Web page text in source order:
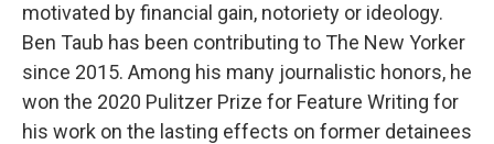
motivated by financial gain, notoriety or ideology.
Ben Taub has been contributing to The New Yorker
since 2015. Among his many journalistic honors, he
won the 2020 Pulitzer Prize for Feature Writing for
his work on the lasting effects on former detainees